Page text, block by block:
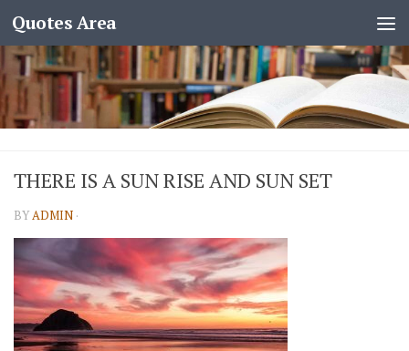
Quotes Area
THERE IS A SUN RISE AND SUN SET
BYADMIN ·